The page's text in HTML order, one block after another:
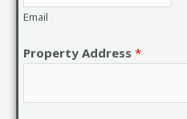
Email
Property Address *